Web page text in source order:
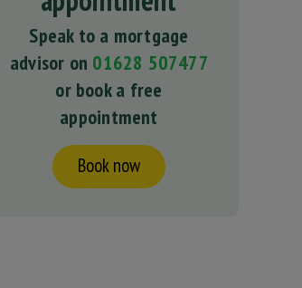
Speak to a mortgage
advisor on 01628 507477
or book a free
appointment
Book now